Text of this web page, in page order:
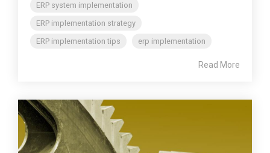
ERP system implementation
ERP implementation strategy
ERP implementation tips
erp implementation
Read More